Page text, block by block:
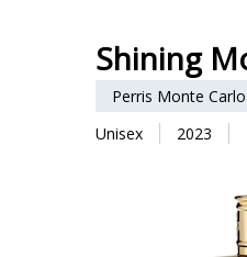
Shining
Perris Monte Carlo
Unisex
2023